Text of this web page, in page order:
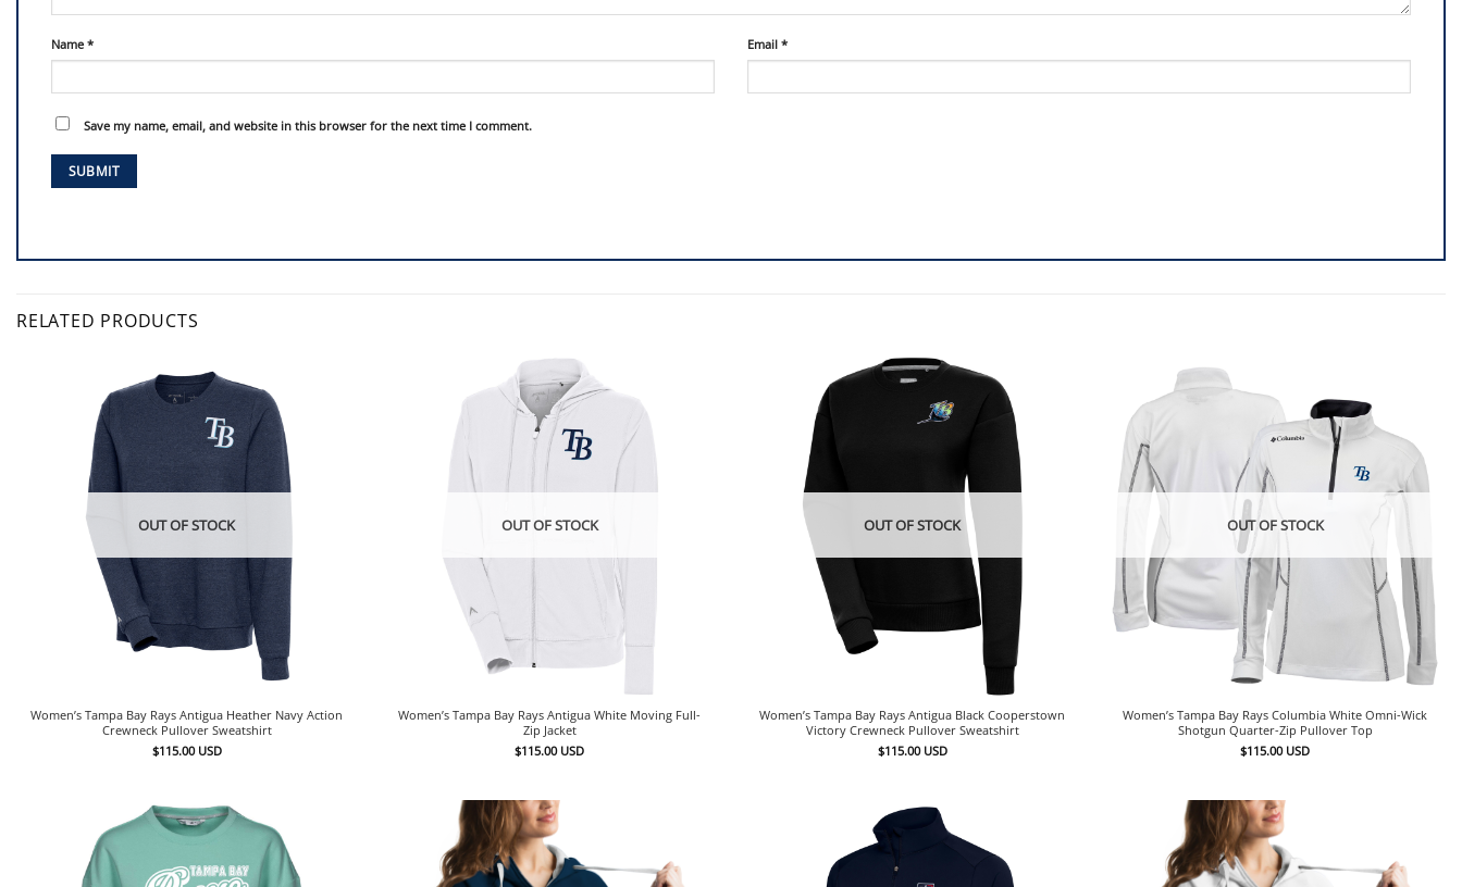
Name * Email *
Save my name, email, and website in this browser for the next time I comment.
RELATED PRODUCTS
OUT OF STOCK
Women’s Tampa Bay Rays Antigua Heather Navy Action
Crewneck Pullover Sweatshirt
$115.00 USD
OUT OF STOCK
Women’s Tampa Bay Rays Antigua White Moving Full-
Zip Jacket
$115.00 USD
OUT OF STOCK
Women’s Tampa Bay Rays Antigua Black Cooperstown
Victory Crewneck Pullover Sweatshirt
$115.00 USD
OUT OF STOCK
Women’s Tampa Bay Rays Columbia White Omni-Wick
Shotgun Quarter-Zip Pullover Top
$115.00 USD